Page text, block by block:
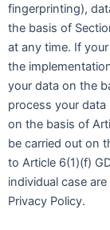
fingerprinting),
the basis of
at any time. If
the
your data on the
process your
on the basis of
be carried out on
to Article 6(1)(f)
individual case
Privacy Policy.